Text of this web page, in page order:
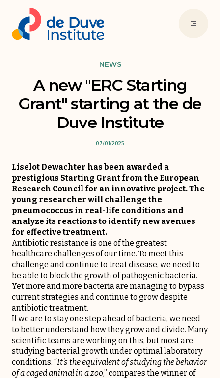
NEWS
A new "ERC Starting
Grant" starting at the de
Duve Institute
07/01/2025
Liselot Dewachter has been awarded a
prestigious Starting Grant from the European
Research Council for an innovative project. The
young researcher will challenge the
pneumococcus in real-life conditions and
analyze its reactions to identify new avenues
for effective treatment.
Antibiotic resistance is one of the greatest
healthcare challenges of our time. To meet this
challenge and continue to treat disease, we need to
be able to block the growth of pathogenic bacteria.
Yet more and more bacteria are managing to bypass
current strategies and continue to grow despite
antibiotic treatment.
If we are to stay one step ahead of bacteria, we need
to better understand how they grow and divide. Many
scientific teams are working on this, but most are
studying bacterial growth under optimal laboratory
conditions. “It's the equivalent of studying the behavior
of a caged animal in a zoo,” compares the winner of